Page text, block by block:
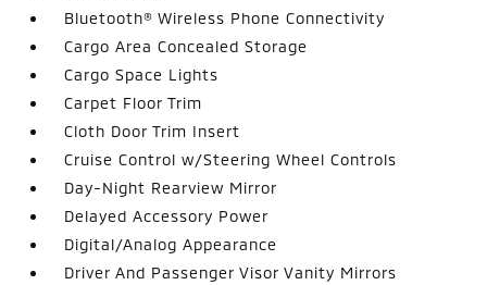
Bluetooth® Wireless Phone Connectivity
Cargo Area Concealed Storage
Cargo Space Lights
Carpet Floor Trim
Cloth Door Trim Insert
Cruise Control w/Steering Wheel Controls
Day-Night Rearview Mirror
Delayed Accessory Power
Digital/Analog Appearance
Driver And Passenger Visor Vanity Mirrors